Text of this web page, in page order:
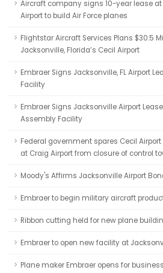
Aircraft company signs 10-year lease
Airport to build Air Force planes
Flightstar Aircraft Services Plans $30.5
Jacksonville, Florida’s Cecil Airport
Embraer Signs Jacksonville, FL Airport
Facility
Embraer Signs Jacksonville Airport
Assembly Facility
Federal government spares Cecil
at Craig Airport from closure of control
Moody's Affirms Jacksonville Airport
Embraer to begin military aircraft
Ribbon cutting held for new plane
Embraer to open new facility at
Plane maker Embraer opens for